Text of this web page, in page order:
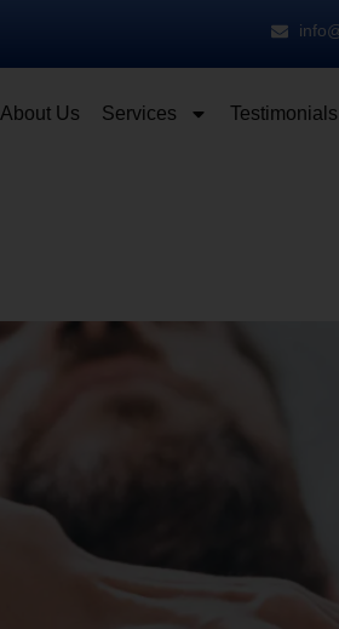
About Us Services Testimonials